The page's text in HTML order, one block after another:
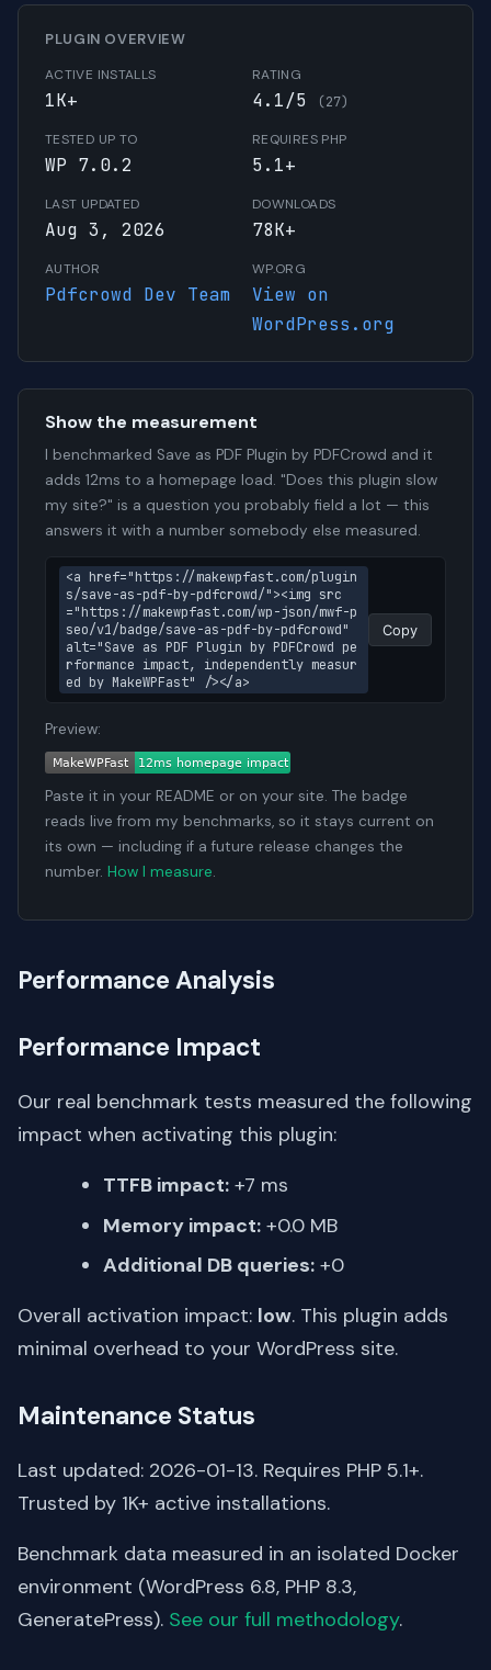
PLUGIN OVERVIEW
ACTIVE INSTALLS
1K+
RATING
4.1/5 (27)
TESTED UP TO
WP 7.0.2
REQUIRES PHP
5.1+
LAST UPDATED
Aug 3, 2026
DOWNLOADS
78K+
AUTHOR
Pdfcrowd Dev Team
WP.ORG
View on
WordPress.org
Show the measurement
I benchmarked Save as PDF Plugin by PDFCrowd and it
adds 12ms to a homepage load. "Does this plugin slow
my site?" is a question you probably field a lot — this
answers it with a number somebody else measured.
<a href="https://makewpfast.com/plugin
s/save-as-pdf-by-pdfcrowd/"><img src
="https://makewpfast.com/wp-json/mwf-p
seo/v1/badge/save-as-pdf-by-pdfcrowd"
alt="Save as PDF Plugin by PDFCrowd pe
rformance impact, independently measur
ed by MakeWPFast" /></a>
Copy
Preview:
Paste it in your README or on your site. The badge
reads live from my benchmarks, so it stays current on
its own — including if a future release changes the
number. How I measure.
Performance Analysis
Performance Impact
Our real benchmark tests measured the following
impact when activating this plugin:
TTFB impact: +7 ms
Memory impact: +0.0 MB
Additional DB queries: +0
Overall activation impact: low. This plugin adds
minimal overhead to your WordPress site.
Maintenance Status
Last updated: 2026-01-13. Requires PHP 5.1+.
Trusted by 1K+ active installations.
Benchmark data measured in an isolated Docker
environment (WordPress 6.8, PHP 8.3,
GeneratePress). See our full methodology.